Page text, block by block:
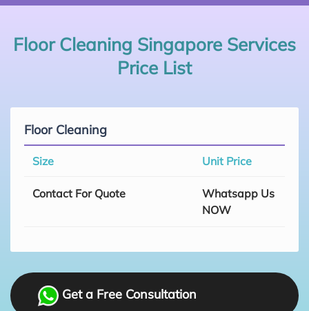
Floor Cleaning Singapore Services
Price List
Floor Cleaning
Size Unit Price
Contact For Quote
Whatsapp Us
NOW
Get a Free Consultation